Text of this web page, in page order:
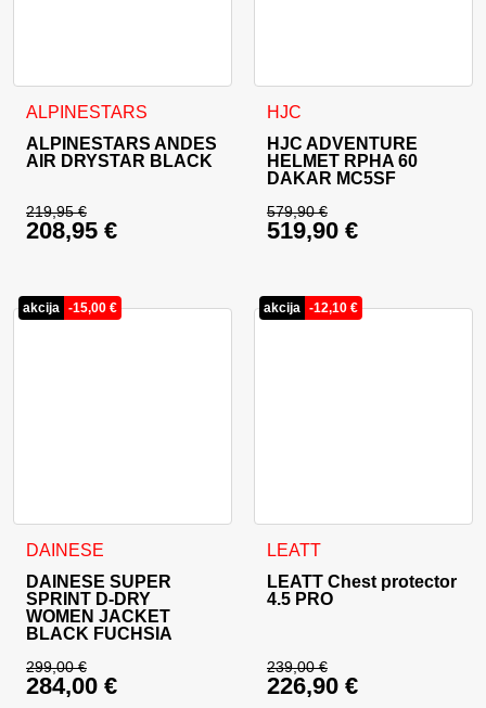
ALPINESTARS
ALPINESTARS ANDES
AIR DRYSTAR BLACK
219,95€
Original price was: 219,95 €.
208,95 €
This product has multiple variants. The options may be
HJC
HJC ADVENTURE
HELMET RPHA 60
DAKAR MC5SF
579,90€
Original price was:
519,90 €
This product has multiple
akcija -15,00 €
DAINESE
DAINESE SUPER
SPRINT D-DRY
WOMEN JACKET
BLACK FUCHSIA
299,00€
Original price was: 299,00 €.
284,00 €
This product has multiple variants. The options may be
akcija -12,10 €
LEATT
LEATT Chest protector
4.5 PRO
239,00€
Original price was:
226,90 €
This product has multiple